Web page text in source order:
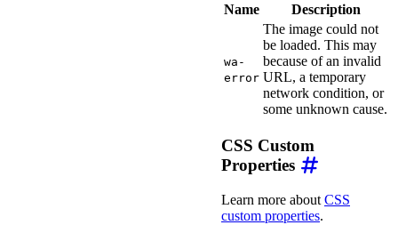
Name Description
wa-
error
The image could not
be loaded. This may
because of an invalid
URL, a temporary
network condition, or
some unknown cause.
CSS Custom
Properties
Learn more about CSS
custom properties.